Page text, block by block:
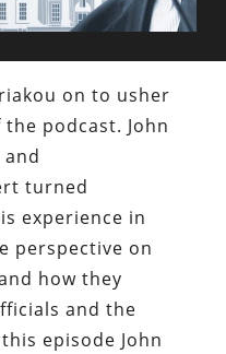
on to usher
podcast. John
turned
experience in
perspective on
how they
and the
episode John